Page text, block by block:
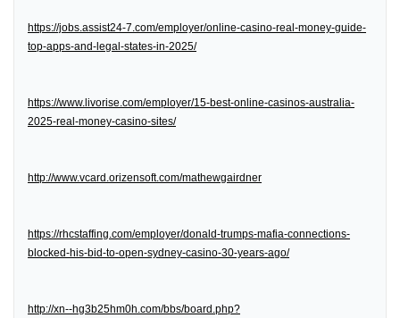
https://jobs.assist24-7.com/employer/online-casino-real-money-guide-
top-apps-and-legal-states-in-2025/
https://www.livorise.com/employer/15-best-online-casinos-australia-
2025-real-money-casino-sites/
http://www.vcard.orizensoft.com/mathewgairdner
https://rhcstaffing.com/employer/donald-trumps-mafia-connections-
blocked-his-bid-to-open-sydney-casino-30-years-ago/
http://xn--hg3b25hm0h.com/bbs/board.php?